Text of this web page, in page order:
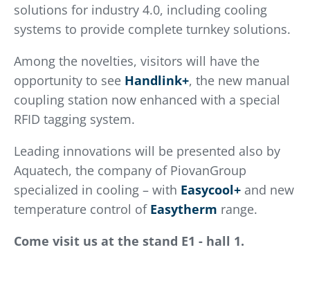
solutions for industry 4.0, including cooling
systems to provide complete turnkey solutions.
Among the novelties, visitors will have the
opportunity to see Handlink+, the new manual
coupling station now enhanced with a special
RFID tagging system.
Leading innovations will be presented also by
Aquatech, the company of PiovanGroup
specialized in cooling – with Easycool+ and new
temperature control of Easytherm range.
Come visit us at the stand E1 - hall 1.